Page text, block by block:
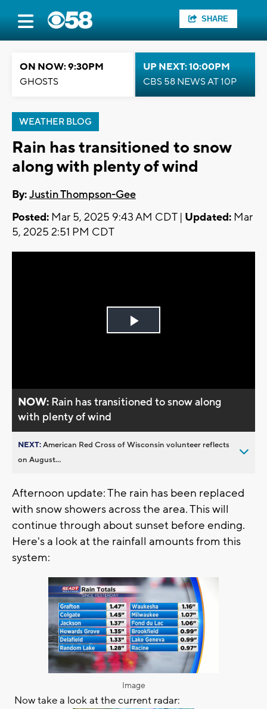
SHARE
ON NOW: 9:30PM
GHOSTS
UP NEXT: 10:00PM
CBS 58 NEWS AT 10P
WEATHER BLOG
Rain has transitioned to snow
along with plenty of wind
By:Justin Thompson-Gee
Posted: Mar 5, 2025 9:43 AM CDT | Updated: Mar
5, 2025 2:51 PM CDT
Play
NOW: Rain has transitioned to snow along
with plenty of wind
NEXT:American Red Cross of Wisconsin volunteer reflects
on August...
Afternoon update: The rain has been replaced
with snow showers across the area. This will
continue through about sunset before ending.
Here's a look at the rainfall amounts from this
system:
Image
Now take a look at the current radar: